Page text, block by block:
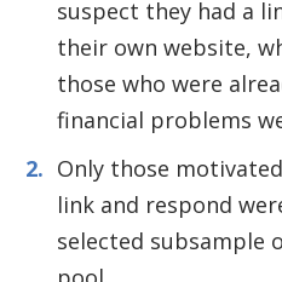
suspect they had a
their own website,
those who were
financial problems
Only those
link and respond
selected subsample